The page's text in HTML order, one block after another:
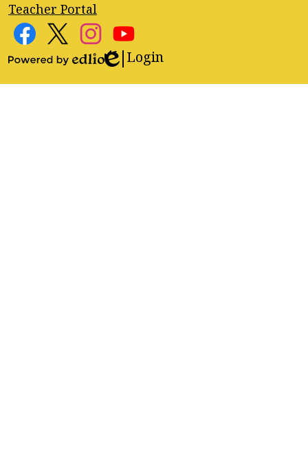
Teacher Portal
Footer
Social
MediaFacebookTwitterInstagramYouTube
by
Edlio
Login